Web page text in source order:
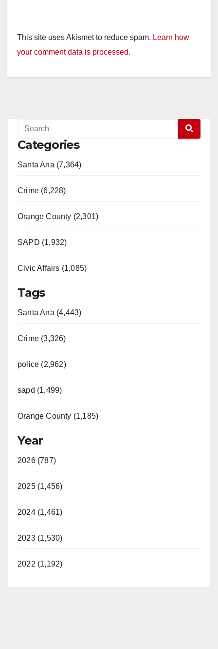
This site uses Akismet to reduce spam. Learn how
your comment data is processed.
Categories
Santa Ana (7,364)
Crime (6,228)
Orange County (2,301)
SAPD (1,932)
Civic Affairs (1,085)
Tags
Santa Ana (4,443)
Crime (3,326)
police (2,962)
sapd (1,499)
Orange County (1,185)
Year
2026 (787)
2025 (1,456)
2024 (1,461)
2023 (1,530)
2022 (1,192)